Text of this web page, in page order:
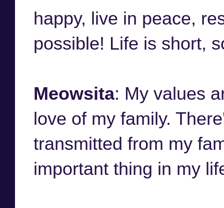
happy, live in peace,
possible! Life is short,
Meowsita: My values
love of my family.
transmitted from my
important thing in my